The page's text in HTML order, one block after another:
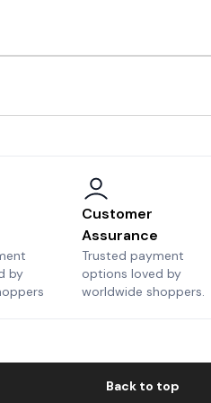
by
Customer
Assurance
Trusted payment
options loved by
worldwide shoppers.
Back to top